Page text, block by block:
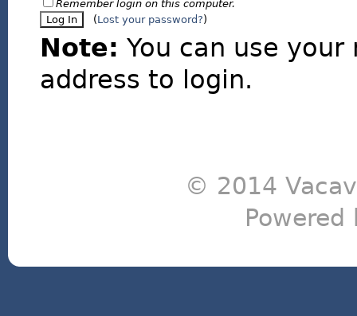
Remember login on this computer.
(Lost your password?)
Note: You can use
address to login.
© 2014
Powered